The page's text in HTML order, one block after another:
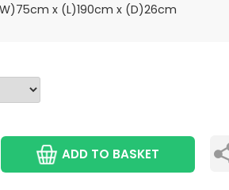
x (L)190cm x (D)26cm
ADD TO BASKET